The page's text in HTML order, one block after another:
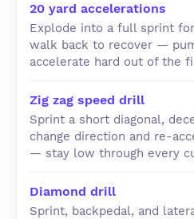
20 yard accelerations
Explode into a full sprint
walk back to recover —
accelerate hard out of the
Zig zag speed drill
Sprint a short diagonal,
change direction and re-
— stay low through every
Diamond drill
Sprint, backpedal, and